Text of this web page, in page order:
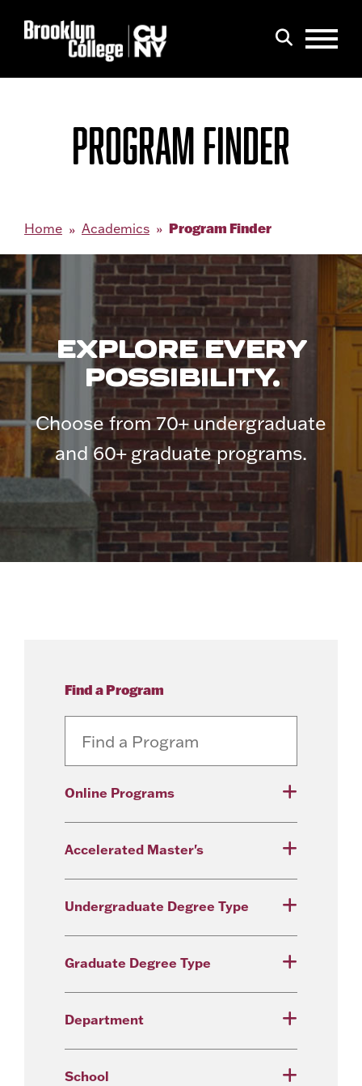
PROGRAM FINDER
Home Academics Program Finder
EXPLORE EVERY
POSSIBILITY.
Choose from 70+ undergraduate
and 60+ graduate programs.
Find a Program
Online Programs
Accelerated Master's
Undergraduate Degree Type
Graduate Degree Type
Department
School